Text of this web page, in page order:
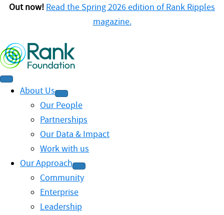
Out now! Read the Spring 2026 edition of Rank Ripples
magazine.
About Us
Our People
Partnerships
Our Data & Impact
Work with us
Our Approach
Community
Enterprise
Leadership